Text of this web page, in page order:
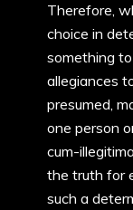
Therefore,
choice in
something
allegiances
presumed,
one person
cum-
the truth for
such a